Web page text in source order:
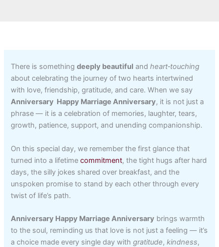
There is somethingdeeply beautiful andheart‑touching
about celebrating the journey of two hearts intertwined
with love, friendship, gratitude, and care. When we say
Anniversary Happy Marriage Anniversary, it is not just a
phrase — it is a celebration of memories, laughter, tears,
growth, patience, support, and unending companionship.
On this special day, we remember the first glance that
turned into a lifetimecommitment, the tight hugs after hard
days, the silly jokes shared over breakfast, and the
unspoken promise to stand by each other through every
twist of life’s path.
Anniversary Happy Marriage Anniversary brings warmth
to the soul, reminding us that love is not just a feeling — it’s
a choice made every single day withgratitude,kindness,